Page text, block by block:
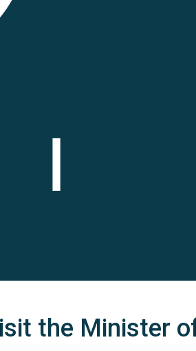
the Minister